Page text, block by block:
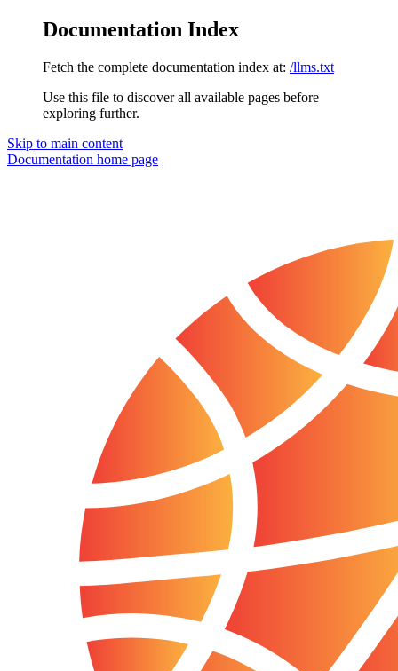
Documentation Index
Fetch the complete documentation index at: /llms.txt
Use this file to discover all available pages before
exploring further.
Skip to main content
Documentation home page